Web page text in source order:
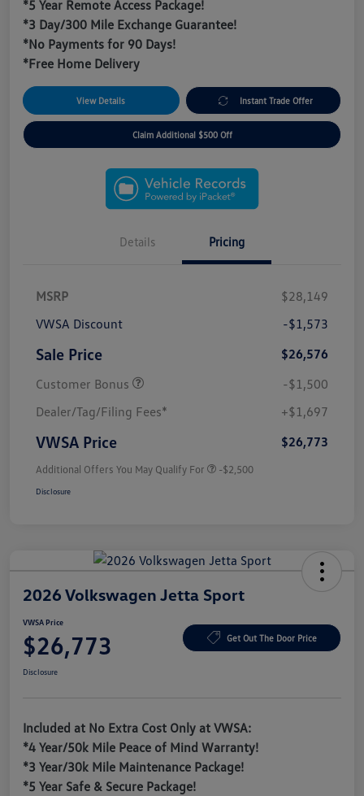
*5 Year Remote Access Package!
*3 Day/300 Mile Exchange Guarantee!
*No Payments for 90 Days!
*Free Home Delivery
View Details Instant Trade Offer
Claim Additional $500 Off
Details Pricing
MSRP
$28,149
VWSA Discount
-$1,573
Sale Price
$26,576
Customer Bonus
-$1,500
Dealer/Tag/Filing Fees*
+$1,697
VWSA Price $26,773
Additional Offers You May Qualify For -$2,500
Disclosure
2026 Volkswagen Jetta Sport
VWSA Price
$26,773 Get Out The Door Price
Disclosure
Included at No Extra Cost Only at VWSA:
*4 Year/50k Mile Peace of Mind Warranty!
*3 Year/30k Mile Maintenance Package!
*5 Year Safe & Secure Package!